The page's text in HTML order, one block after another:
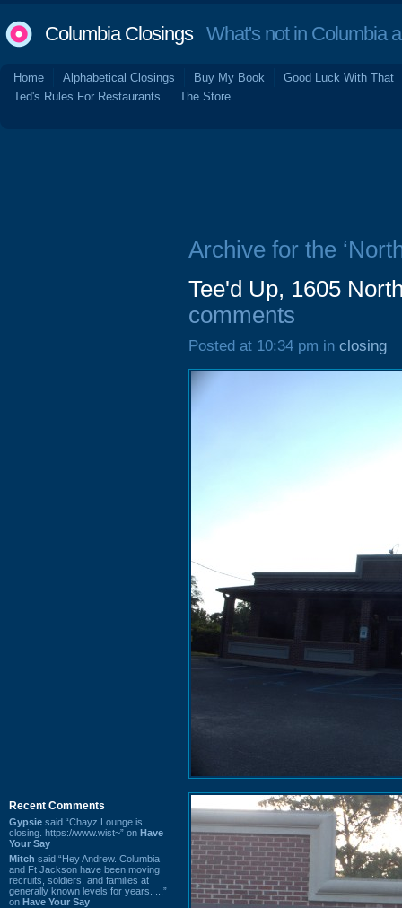
Columbia ClosingsWhat's not in Columbia
Home Alphabetical Closings Buy My Book
Good Luck With That
Ted's Rules For Restaurants
The Store
Recent Comments
Gypsie said “Chayz Lounge is
closing. https://www.wist~” on Have
Your Say
Mitch said “Hey Andrew. Columbia
and Ft Jackson have been moving
recruits, soldiers, and families at
generally known levels for years. ...”
on Have Your Say
Archive for the
Tee'd Up, 1605
comments
Posted at 10:34 pm in closing